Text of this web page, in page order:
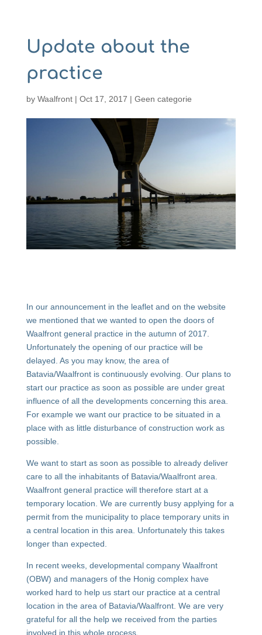
Update about the
practice
by Waalfront| Oct 17, 2017 | Geen categorie
In our announcement in the leaflet and on the website
we mentioned that we wanted to open the doors of
Waalfront general practice in the autumn of 2017.
Unfortunately the opening of our practice will be
delayed. As you may know, the area of
Batavia/Waalfront is continuously evolving. Our plans to
start our practice as soon as possible are under great
influence of all the developments concerning this area.
For example we want our practice to be situated in a
place with as little disturbance of construction work as
possible.
We want to start as soon as possible to already deliver
care to all the inhabitants of Batavia/Waalfront area.
Waalfront general practice will therefore start at a
temporary location. We are currently busy applying for a
permit from the municipality to place temporary units in
a central location in this area. Unfortunately this takes
longer than expected.
In recent weeks, developmental company Waalfront
(OBW) and managers of the Honig complex have
worked hard to help us start our practice at a central
location in the area of Batavia/Waalfront. We are very
grateful for all the help we received from the parties
involved in this whole process.